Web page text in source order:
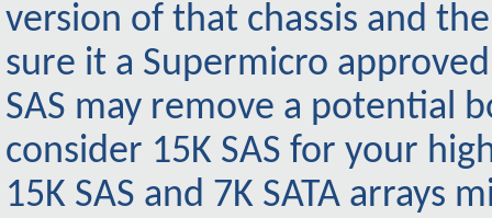
version of that chassis and
sure it a Supermicro
SAS may remove a potential
consider 15K SAS for your
15K SAS and 7K SATA arrays